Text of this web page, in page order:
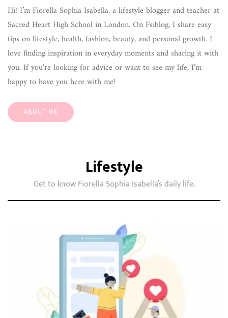
Hi! I’m Fiorella Sophia Isabella, a lifestyle blogger and teacher at
Sacred Heart High School in London. On Fsiblog, I share easy
tips on lifestyle, health, fashion, beauty, and personal growth. I
love finding inspiration in everyday moments and sharing it with
you. If you’re looking for advice or want to see my life, I’m
happy to have you here with me!
ABOUT ME
Lifestyle
Get to know Fiorella Sophia Isabella’s daily life.